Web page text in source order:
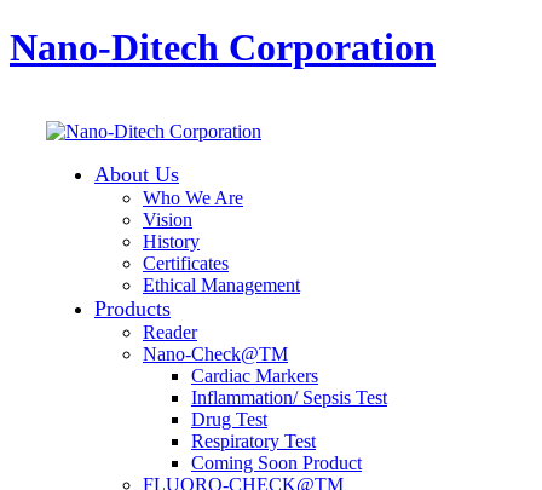
Nano-Ditech Corporation
About Us
Who We Are
Vision
History
Certificates
Ethical Management
Products
Reader
Nano-Check@TM
Cardiac Markers
Inflammation/ Sepsis Test
Drug Test
Respiratory Test
Coming Soon Product
FLUORO-CHECK@TM